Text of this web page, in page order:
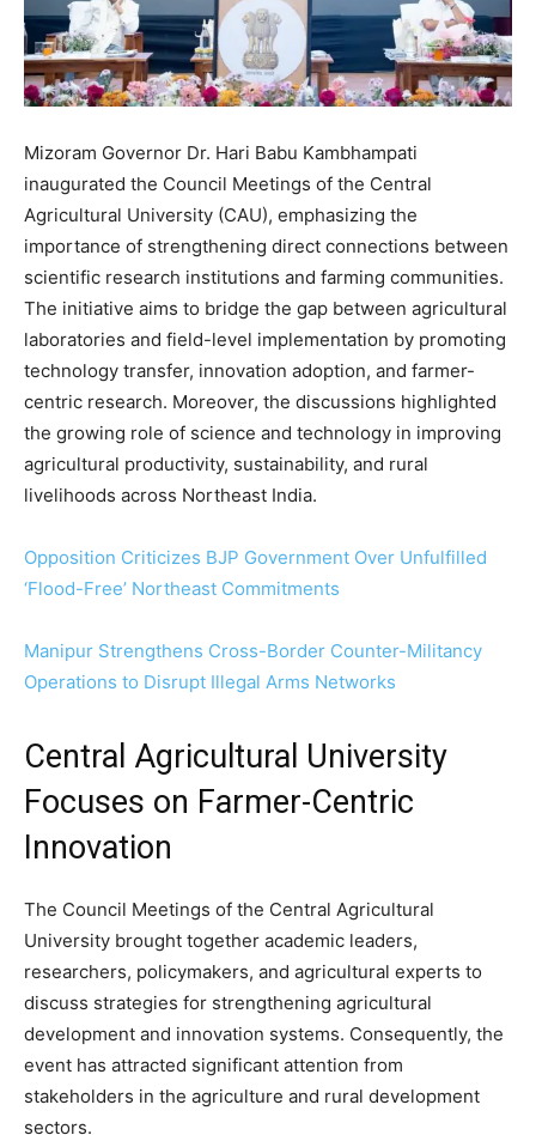
Mizoram Governor Dr. Hari Babu Kambhampati
inaugurated the Council Meetings of the Central
Agricultural University (CAU), emphasizing the
importance of strengthening direct connections between
scientific research institutions and farming communities.
The initiative aims to bridge the gap between agricultural
laboratories and field-level implementation by promoting
technology transfer, innovation adoption, and farmer-
centric research. Moreover, the discussions highlighted
the growing role of science and technology in improving
agricultural productivity, sustainability, and rural
livelihoods across Northeast India.
Opposition Criticizes BJP Government Over Unfulfilled
‘Flood-Free’ Northeast Commitments
Manipur Strengthens Cross-Border Counter-Militancy
Operations to Disrupt Illegal Arms Networks
Central Agricultural University
Focuses on Farmer-Centric
Innovation
The Council Meetings of the Central Agricultural
University brought together academic leaders,
researchers, policymakers, and agricultural experts to
discuss strategies for strengthening agricultural
development and innovation systems. Consequently, the
event has attracted significant attention from
stakeholders in the agriculture and rural development
sectors.